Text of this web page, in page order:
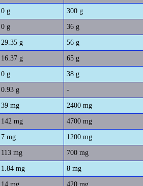
0 g 300 g
0 g 36 g
29.35 g 56 g
16.37 g 65 g
0 g 38 g
0.93 g -
39 mg 2400 mg
142 mg 4700 mg
7 mg 1200 mg
113 mg 700 mg
1.84 mg 8 mg
14 mg 420 mg